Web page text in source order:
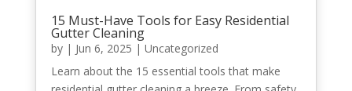
15 Must-Have Tools for Easy Residential
Gutter Cleaning
by | Jun 6, 2025 | Uncategorized
Learn about the 15 essential tools that make